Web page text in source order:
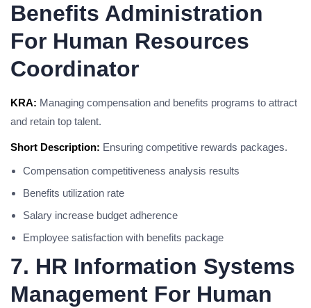
Benefits Administration
For Human Resources
Coordinator
KRA: Managing compensation and benefits programs to attract
and retain top talent.
Short Description: Ensuring competitive rewards packages.
Compensation competitiveness analysis results
Benefits utilization rate
Salary increase budget adherence
Employee satisfaction with benefits package
7. HR Information Systems
Management For Human